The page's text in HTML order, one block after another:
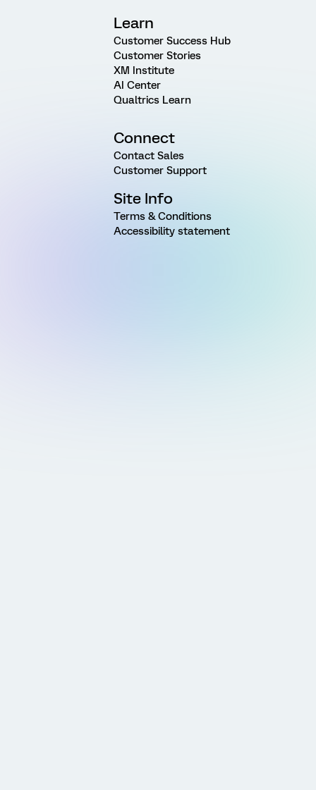
Learn
Customer Success Hub
Customer Stories
XM Institute
AI Center
Qualtrics Learn
Connect
Contact Sales
Customer Support
Site Info
Terms & Conditions
Accessibility statement